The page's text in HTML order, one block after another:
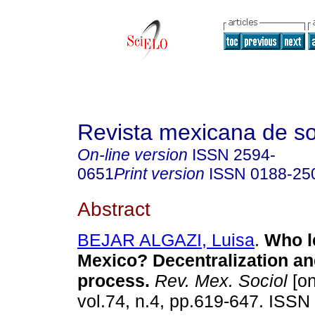
Revista mexicana de
On-line version ISSN 2594-
0651Print version ISSN 0188-
Abstract
BEJAR ALGAZI, Luisa. Who
Mexico? Decentralization
process. Rev. Mex. Sociol
vol.74, n.4, pp.619-647.